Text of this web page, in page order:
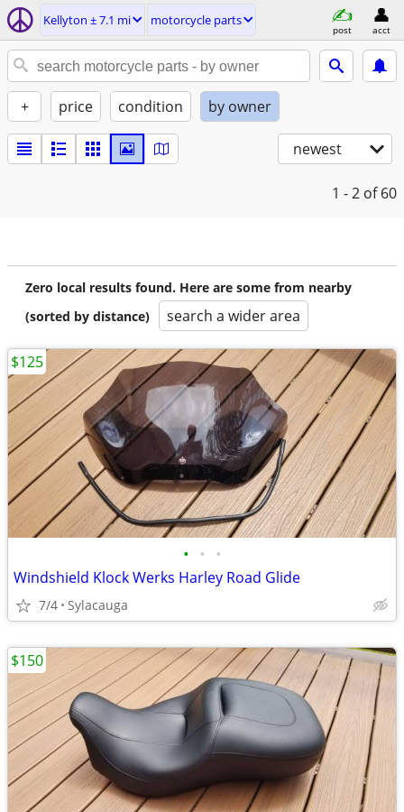
Kellyton ± 7.1 mi motorcycle parts
post acct
+ price condition by owner
newest
1 - 2 of 60
Zero local results found. Here are some from nearby
(sorted by distance)
search a wider area
• • •
Windshield Klock Werks Harley Road Glide
7/4 Sylacauga
$125
$150